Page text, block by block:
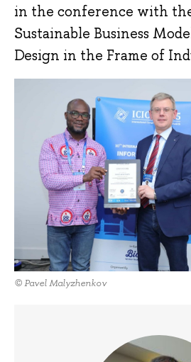
in the conference with
Sustainable Business
Design in the Frame of
© Pavel Malyzhenkov